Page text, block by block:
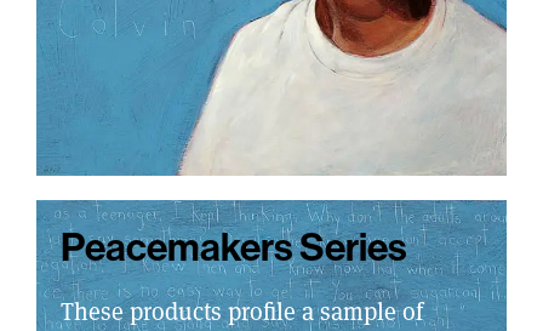
Peacemakers Series
These products profile a sample of